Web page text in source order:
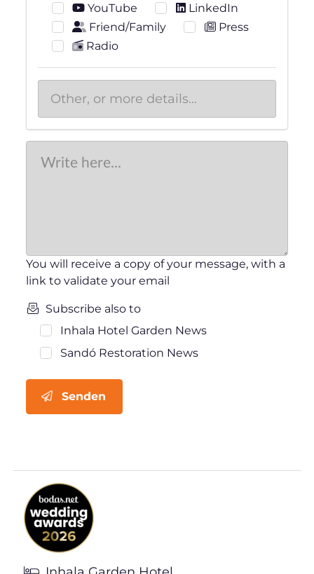
YouTube
LinkedIn
Friend/Family
Press
Radio
You will receive a copy of your message, with a
link to validate your email
Subscribe also to
Inhala Hotel Garden News
Sandó Restoration News
Senden